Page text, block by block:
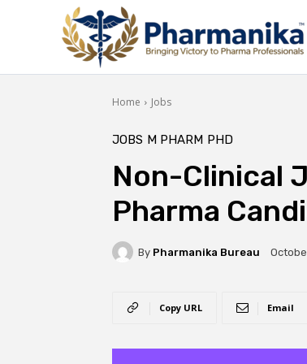
Home Jobs
JOBS M PHARM PHD
Non-Clinical
Pharma
By Pharmanika Bureau
Copy URL Email